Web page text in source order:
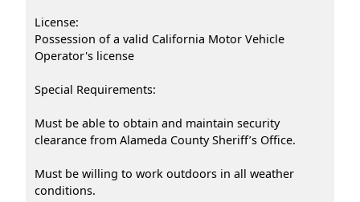
License:
Possession of a valid California Motor Vehicle
Operator's license
Special Requirements:
Must be able to obtain and maintain security
clearance from Alameda County Sheriff’s Office.
Must be willing to work outdoors in all weather
conditions.